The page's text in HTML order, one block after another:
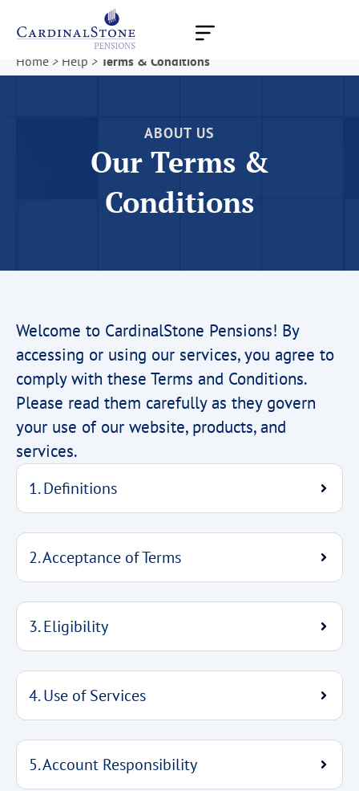
Home > Help > Terms & Conditions
ABOUT US
Our Terms &
Conditions
Welcome to CardinalStone Pensions! By
accessing or using our services, you agree to
comply with these Terms and Conditions.
Please read them carefully as they govern
your use of our website, products, and
services.
1. Definitions
2. Acceptance of Terms
3. Eligibility
4. Use of Services
5. Account Responsibility